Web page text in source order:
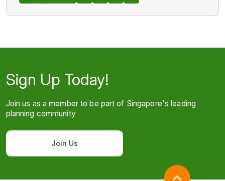
Sign Up Today!
Join us as a member to be part of Singapore's leading
planning community
Join Us